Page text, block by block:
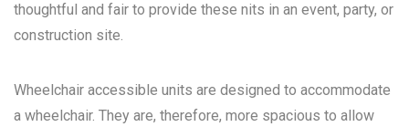
thoughtful and fair to provide these nits in an event, party, or
construction site.
Wheelchair accessible units are designed to accommodate
a wheelchair. They are, therefore, more spacious to allow